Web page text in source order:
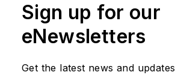
Sign up for our
eNewsletters
Get the latest news and updates